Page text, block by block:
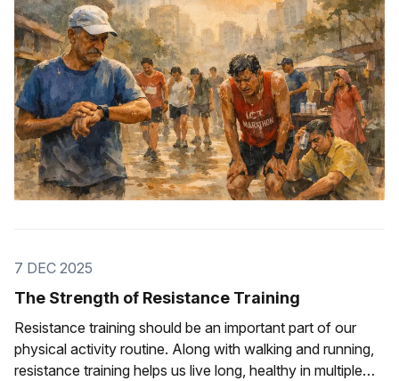
7 DEC 2025
The Strength of Resistance Training
Resistance training should be an important part of our
physical activity routine. Along with walking and running,
resistance training helps us live long, healthy in multiple